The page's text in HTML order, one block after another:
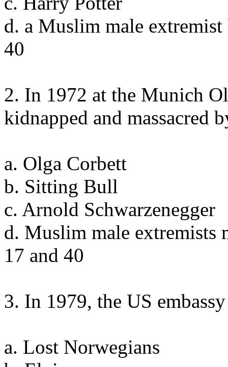
d. a Muslim male extremist
40
2. In 1972 at the Munich
kidnapped and massacred
a. Olga Corbett
b. Sitting Bull
c. Arnold Schwarzenegger
d. Muslim male extremists
17 and 40
3. In 1979, the US
a. Lost Norwegians